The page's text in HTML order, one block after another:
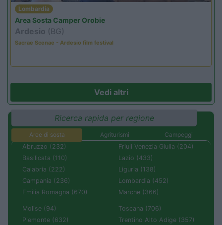
Lombardia
Area Sosta Camper Orobie
Ardesio (BG)
Sacrae Scenae - Ardesio film festival
Vedi altri
Ricerca rapida per regione
Aree di sosta Agriturismi
Campeggi
Abruzzo (232)
Basilicata (110)
Calabria (222)
Campania (236)
Emilia Romagna (670)
Friuli Venezia Giulia (204)
Lazio (433)
Liguria (138)
Lombardia (452)
Marche (366)
Molise (94)
Piemonte (632)
Toscana (706)
Trentino Alto Adige (357)